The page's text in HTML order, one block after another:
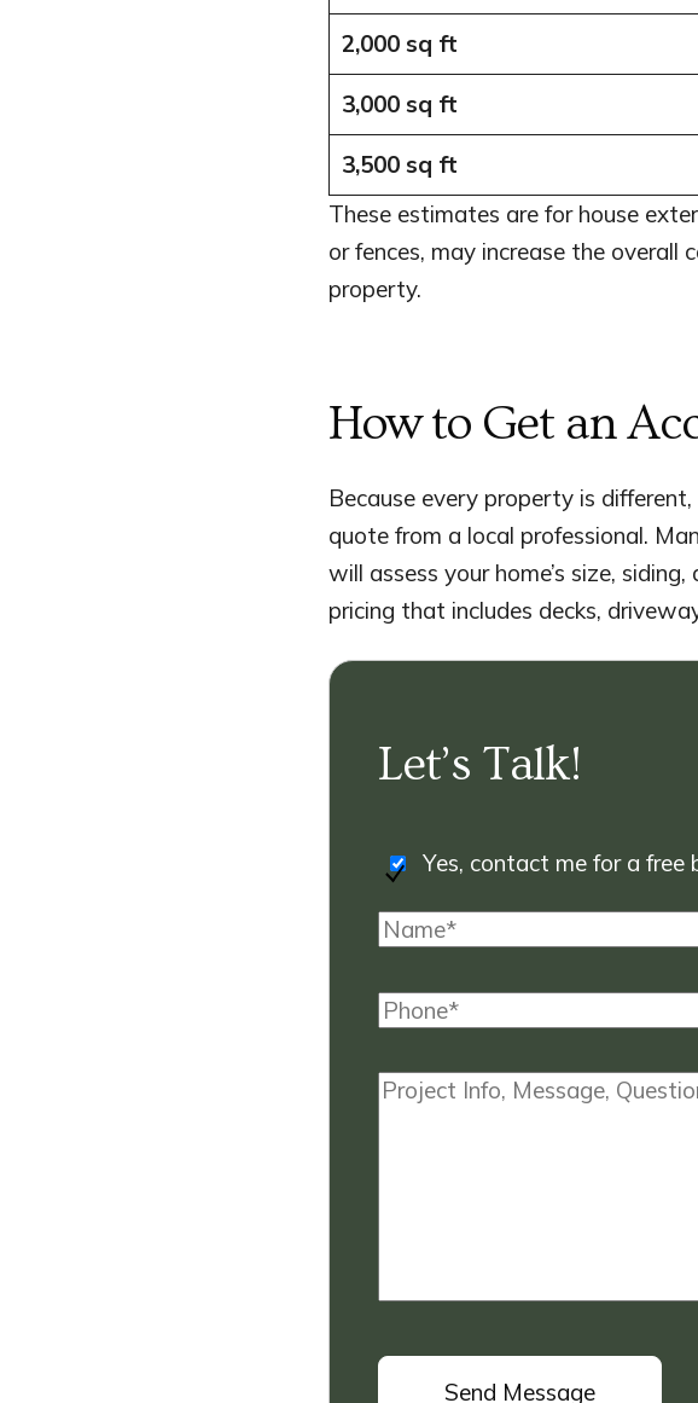
2,000 sq ft
3,000 sq ft
3,500 sq ft
These estimates are for house
or fences, may increase the overall
property.
How to Get an
Because every property is
quote from a local professional.
will assess your home’s size,
pricing that includes decks,
Let’s Talk!
Yes, contact me for a free